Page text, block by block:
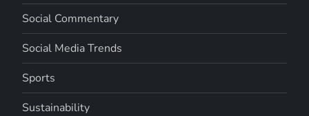
Social Commentary
Social Media Trends
Sports
Sustainability